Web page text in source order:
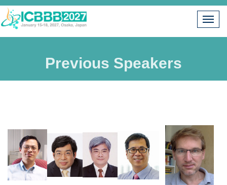
Previous Speakers